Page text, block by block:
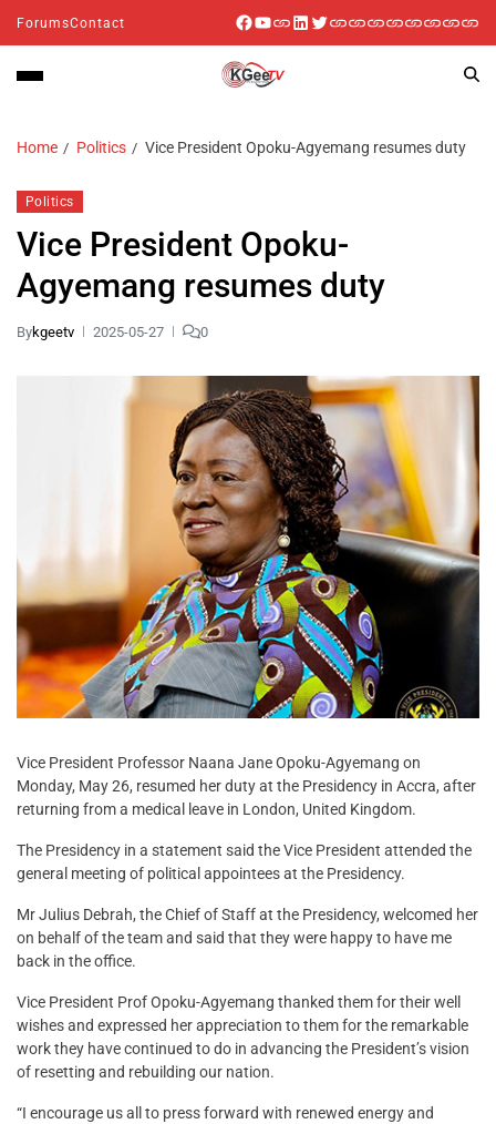
ForumsContact
Home Politics Vice President Opoku-Agyemang resumes duty
Politics
Vice President Opoku-
Agyemang resumes duty
Bykgeetv 2025-05-27 0
Vice President Professor Naana Jane Opoku-Agyemang on
Monday, May 26, resumed her duty at the Presidency in Accra, after
returning from a medical leave in London, United Kingdom.
The Presidency in a statement said the Vice President attended the
general meeting of political appointees at the Presidency.
Mr Julius Debrah, the Chief of Staff at the Presidency, welcomed her
on behalf of the team and said that they were happy to have me
back in the office.
Vice President Prof Opoku-Agyemang thanked them for their well
wishes and expressed her appreciation to them for the remarkable
work they have continued to do in advancing the President’s vision
of resetting and rebuilding our nation.
“I encourage us all to press forward with renewed energy and